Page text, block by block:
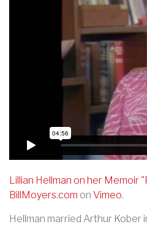
Lillian Hellman on her Memoir
BillMoyers.com on Vimeo.
Hellman married Arthur Kober